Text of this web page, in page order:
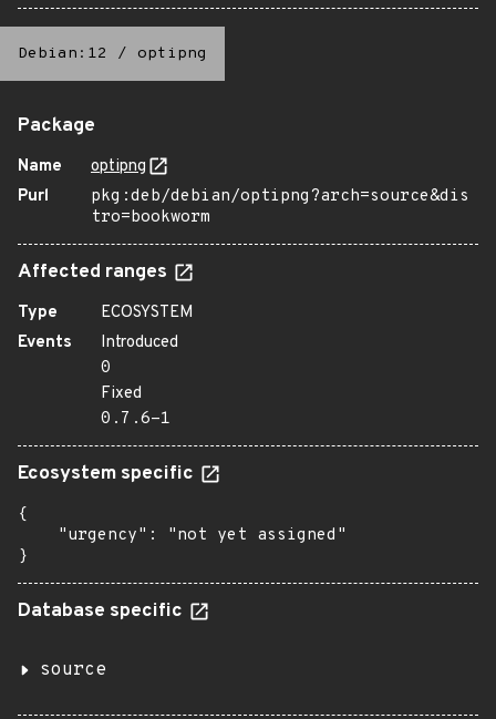
Debian:12 / optipng
Package
Name
optipng
Purl
pkg:deb/debian/optipng?arch=source&dis
tro=bookworm
Affected ranges
Type
ECOSYSTEM
Events
Introduced
0
Fixed
0.7.6-1
Ecosystem specific
{
    "urgency": "not yet assigned"
}
Database specific
source